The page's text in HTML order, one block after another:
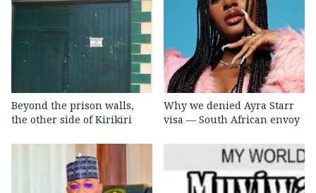
Beyond the prison walls,
the other side of Kirikiri
Why we denied Ayra Starr
visa — South African envoy